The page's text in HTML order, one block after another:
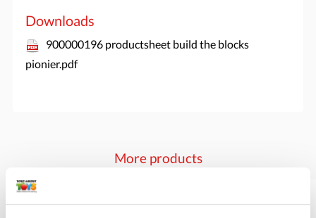
Downloads
900000196 productsheet build the blocks
pionier.pdf
More products